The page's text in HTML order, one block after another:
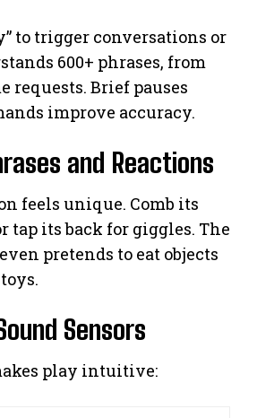
to trigger conversations or
600+ phrases, from
requests. Brief pauses
improve accuracy.
and Reactions
feels unique. Comb its
tap its back for giggles. The
even pretends to eat objects
Sensors
play intuitive: